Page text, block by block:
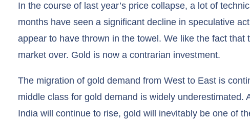
In the course of last year’s price collapse, a lot of
months have seen a significant decline in speculative
appear to have thrown in the towel. We like the fact that
market over. Gold is now a contrarian investment.
The migration of gold demand from West to East is
middle class for gold demand is widely underestimated.
India will continue to rise, gold will inevitably be one of